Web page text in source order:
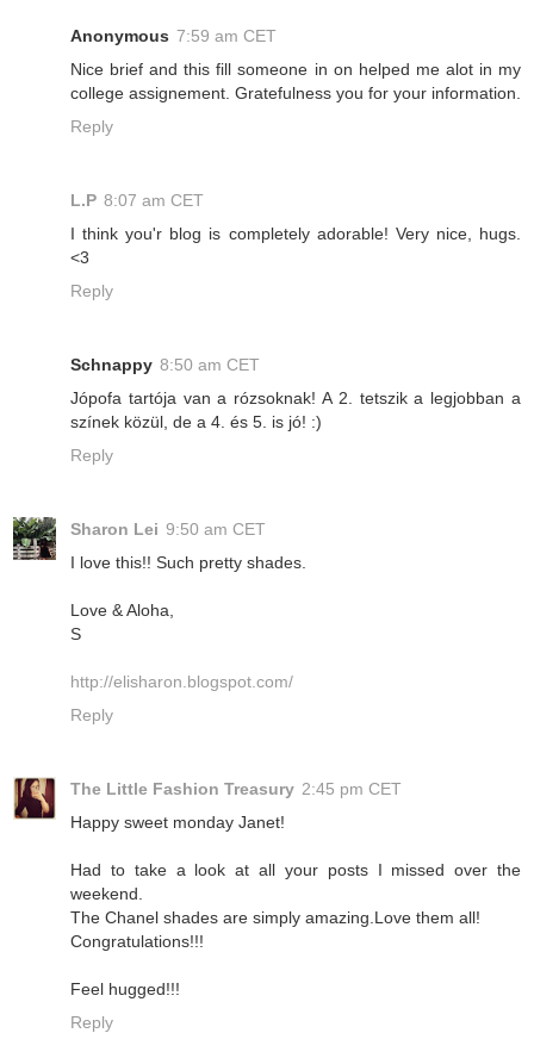
Anonymous 7:59 am CET
Nice brief and this fill someone in on helped me alot in my
college assignement. Gratefulness you for your information.
Reply
L.P 8:07 am CET
I think you'r blog is completely adorable! Very nice, hugs.
<3
Reply
Schnappy 8:50 am CET
Jópofa tartója van a rózsoknak! A 2. tetszik a legjobban a
színek közül, de a 4. és 5. is jó! :)
Reply
Sharon Lei 9:50 am CET
I love this!! Such pretty shades.
Love & Aloha,
S
http://elisharon.blogspot.com/
Reply
The Little Fashion Treasury 2:45 pm CET
Happy sweet monday Janet!
Had to take a look at all your posts I missed over the
weekend.
The Chanel shades are simply amazing.Love them all!
Congratulations!!!
Feel hugged!!!
Reply